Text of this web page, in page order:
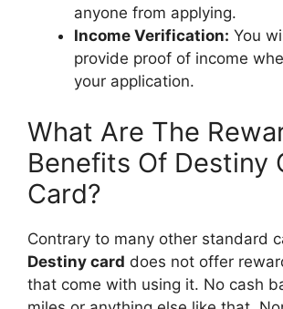
anyone from applying.
Income Verification: You
provide proof of income
your application.
What Are The
Benefits Of Destiny
Card?
Contrary to many other standard
Destiny card does not offer
that come with using it. No cash